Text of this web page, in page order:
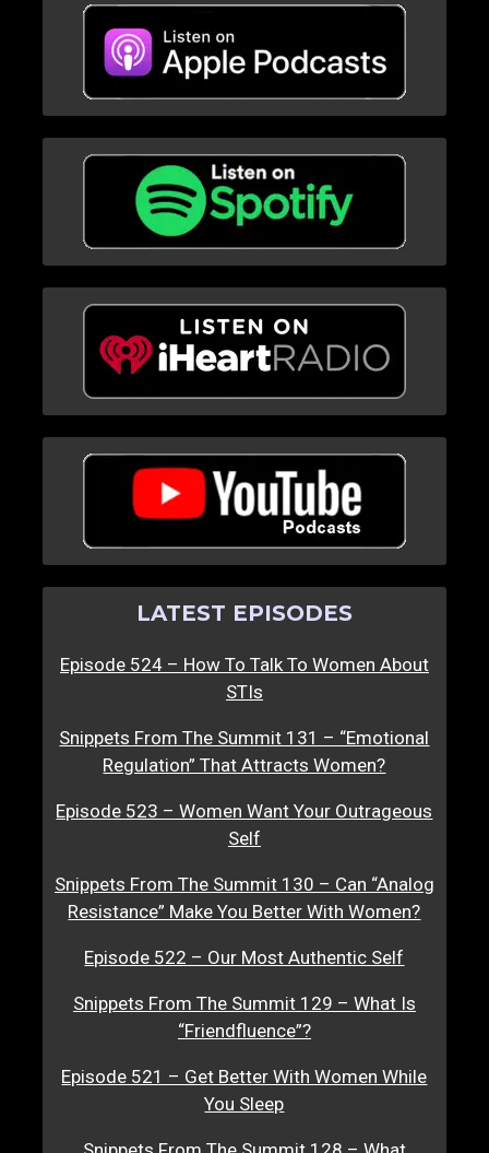
LATEST EPISODES
Episode 524 – How To Talk To Women About
STIs
Snippets From The Summit 131 – “Emotional
Regulation” That Attracts Women?
Episode 523 – Women Want Your Outrageous
Self
Snippets From The Summit 130 – Can “Analog
Resistance” Make You Better With Women?
Episode 522 – Our Most Authentic Self
Snippets From The Summit 129 – What Is
“Friendfluence”?
Episode 521 – Get Better With Women While
You Sleep